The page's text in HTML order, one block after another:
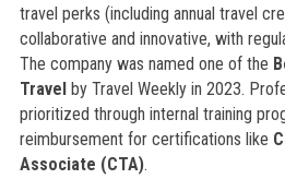
travel perks (including annual travel
collaborative and innovative, with
The company was named one of the
Travelby Travel Weekly in 2023.
prioritized through internal training
reimbursement for certifications like
Associate (CTA).